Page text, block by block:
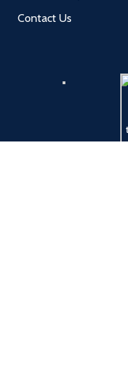
Contact Us